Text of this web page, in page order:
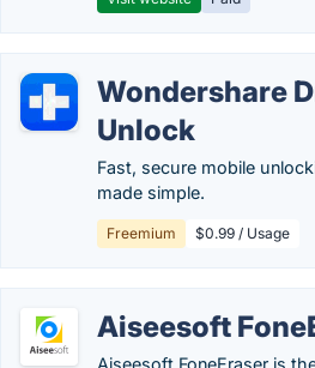
Wondershare
Unlock
Fast, secure mobile
made simple.
Freemium $0.99 / Usage
Aiseesoft
Aiseesoft FoneEraser is